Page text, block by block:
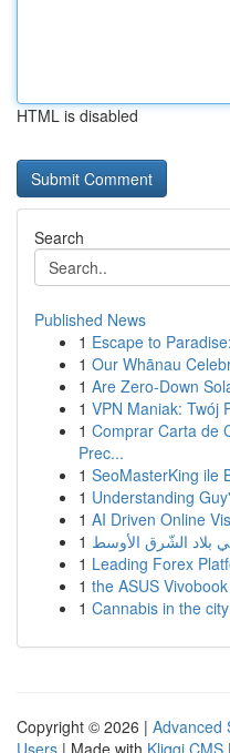
HTML is disabled
Search
Published News
1 Escape to
1 Our Whānau
1 Are Zero-Down
1 VPN Maniak: Twój
1 Comprar Carta de
Prec...
1 SeoMasterKing ile
1 Understanding
1 AI Driven Online
1 بلاد الشّرق الأوسط
1 Leading Forex
1 the ASUS
1 Cannabis in the
Copyright © 2026 | Advanced
Users | Made with Kliqqi CMS |